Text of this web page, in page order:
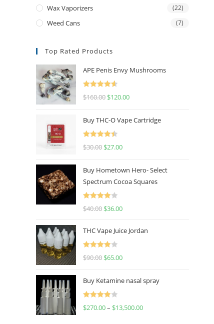
Wax Vaporizers (22)
Weed Cans (7)
Top Rated Products
APE Penis Envy Mushrooms
Rated
4.67
$160.00 $120.00
Buy THC-O Vape Cartridge
Rated
4.50
$30.00 $27.00
Buy Hometown Hero- Select
Spectrum Cocoa Squares
Rated
$40.00 $36.00
THC Vape Juice Jordan
Rated
$90.00 $65.00
Buy Ketamine nasal spray
Rated
$270.00– $13,500.00